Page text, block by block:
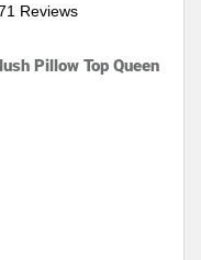
Reviews
Pillow Top Queen